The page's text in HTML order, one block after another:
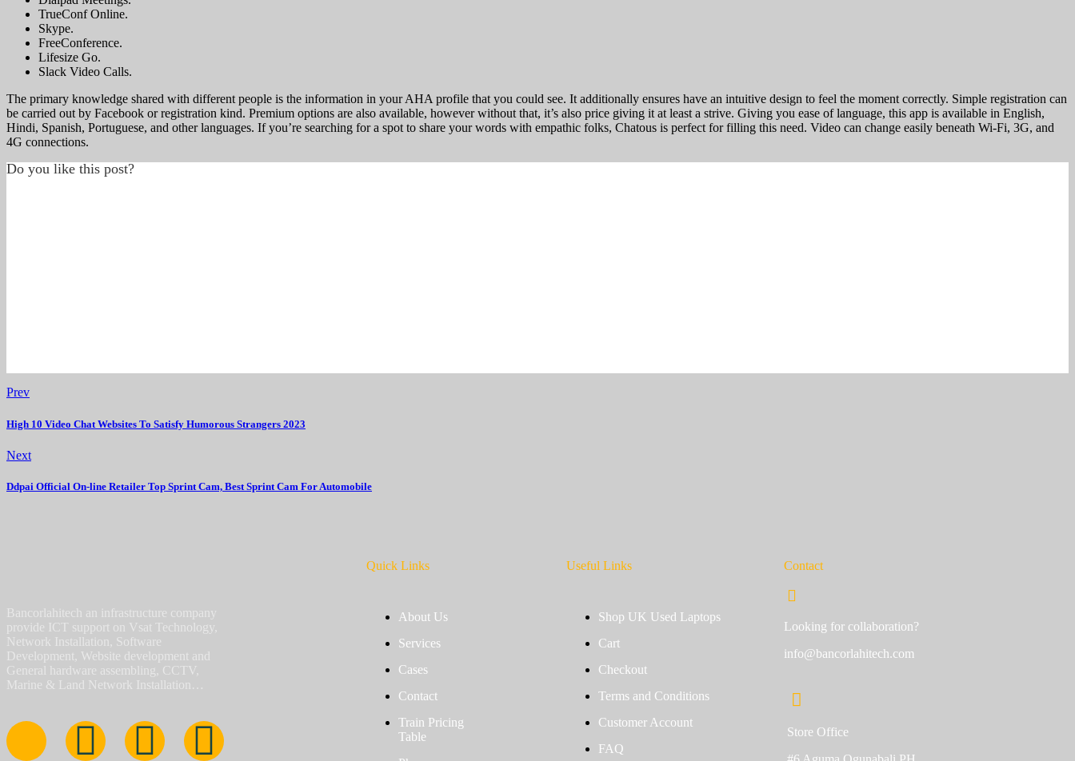
TrueConf Online.
Skype.
FreeConference.
Lifesize Go.
Slack Video Calls.
The primary knowledge shared with different people is the information in your AHA profile that you could see. It additionally ensures have an intuitive design to feel the moment correctly. Simple registration can
be carried out by Facebook or registration kind. Premium options are also available, however without that, it’s also price giving it at least a strive. Giving you ease of language, this app is available in English,
Hindi, Spanish, Portuguese, and other languages. If you’re searching for a spot to share your words with empathic folks, Chatous is perfect for filling this need. Video can change easily beneath Wi-Fi, 3G, and
4G connections.
Do you like this post?
Prev
High 10 Video Chat Websites To Satisfy Humorous Strangers 2023
Next
Ddpai Official On-line Retailer Top Sprint Cam, Best Sprint Cam For Automobile
Bancorlahitech an infrastructure company
provide ICT support on Vsat Technology,
Network Installation, Software
Development, Website development and
General hardware assembling, CCTV,
Marine & Land Network Installation…
Quick Links
About Us
Services
Cases
Contact
Train Pricing
Table
Useful Links
Shop UK Used Laptops
Cart
Checkout
Terms and Conditions
Customer Account
FAQ
Contact
Looking for collaboration?
info@bancorlahitech.com
Store Office